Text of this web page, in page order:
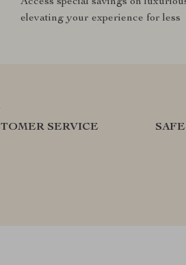
elevating your experience for less
SERVICE